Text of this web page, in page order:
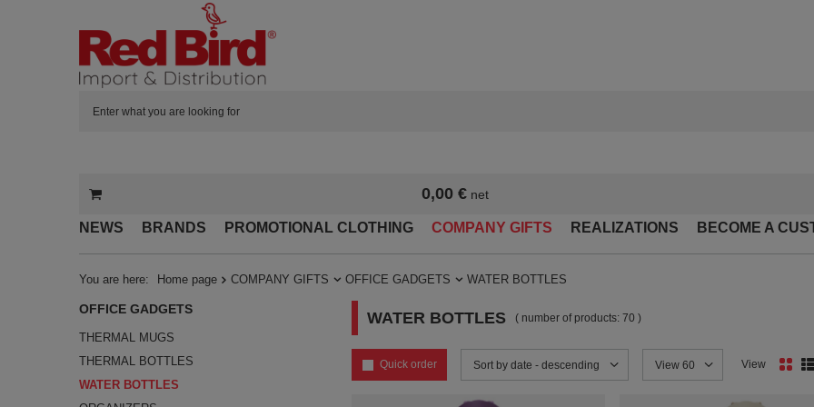
0,00 €net
NEWS BRANDS PROMOTIONAL CLOTHING COMPANY GIFTS REALIZATIONS BECOME A
You are here: Home page COMPANY GIFTS OFFICE GADGETS WATER BOTTLES
OFFICE GADGETS
THERMAL MUGS
THERMAL BOTTLES
WATER BOTTLES
WATER BOTTLES ( number of products: 70 )
Quick order Change sorting
Sort by date - descending Change the number of products
View 60 View